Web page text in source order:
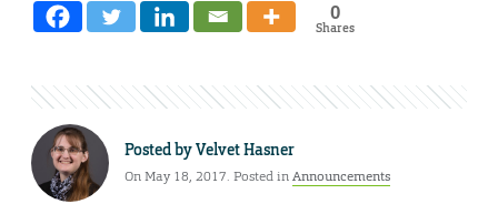
0
Shares
Posted byVelvet Hasner
On May 18, 2017. Posted inAnnouncements